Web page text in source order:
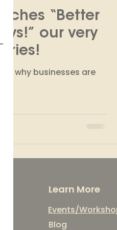
“Better
our very
why businesses are
Learn More
Events/
Blog